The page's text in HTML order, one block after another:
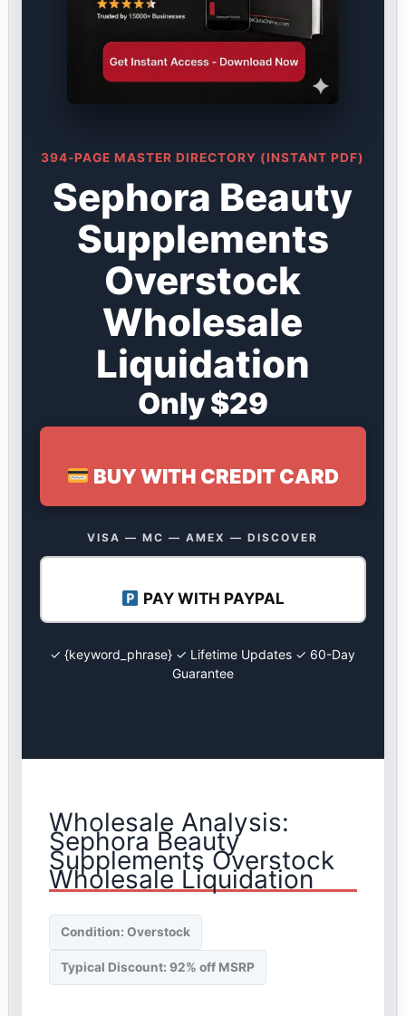
394-PAGE MASTER DIRECTORY (INSTANT PDF)
Sephora Beauty
Supplements
Overstock
Wholesale
Liquidation
Only $29
BUY WITH CREDIT CARD
VISA — MC — AMEX — DISCOVER
PAY WITH PAYPAL
✓ {keyword_phrase} ✓ Lifetime Updates ✓ 60-Day
Guarantee
Wholesale Analysis:
Sephora Beauty
Supplements Overstock
Wholesale Liquidation
Condition: Overstock
Typical Discount: 92% off MSRP